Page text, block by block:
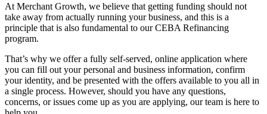
At Merchant Growth, we believe that getting funding should not
take away from actually running your business, and this is a
principle that is also fundamental to our CEBA Refinancing
program.
That’s why we offer a fully self-served, online application where
you can fill out your personal and business information, confirm
your identity, and be presented with the offers available to you all in
a single process. However, should you have any questions,
concerns, or issues come up as you are applying, our team is here to